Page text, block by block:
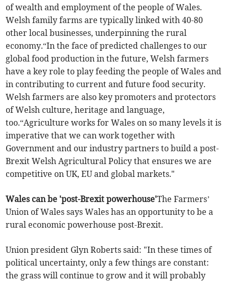
of wealth and employment of the people of Wales.
Welsh family farms are typically linked with 40-80
other local businesses, underpinning the rural
economy.“In the face of predicted challenges to our
global food production in the future, Welsh farmers
have a key role to play feeding the people of Wales and
in contributing to current and future food security.
Welsh farmers are also key promoters and protectors
of Welsh culture, heritage and language,
too.“Agriculture works for Wales on so many levels it is
imperative that we can work together with
Government and our industry partners to build a post-
Brexit Welsh Agricultural Policy that ensures we are
competitive on UK, EU and global markets."
Wales can be 'post-Brexit powerhouse'The Farmers’
Union of Wales says Wales has an opportunity to be a
rural economic powerhouse post-Brexit.
Union president Glyn Roberts said: "In these times of
political uncertainty, only a few things are constant:
the grass will continue to grow and it will probably